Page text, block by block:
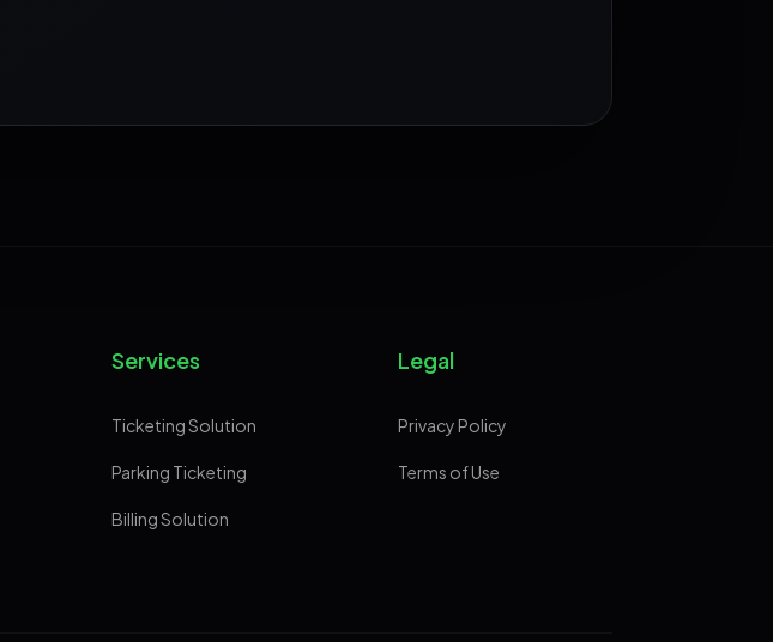
Services
Ticketing Solution
Parking Ticketing
Billing Solution
Legal
Privacy Policy
Terms of Use